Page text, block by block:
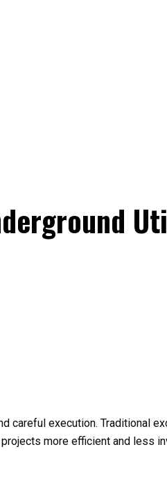
careful execution. Traditional
more efficient and less